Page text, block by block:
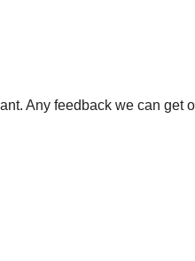
Any feedback we can get